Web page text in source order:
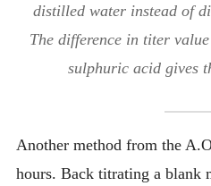
distilled water instead of
The difference in titer
sulphuric acid gives
Another method from the
hours. Back titrating a blank